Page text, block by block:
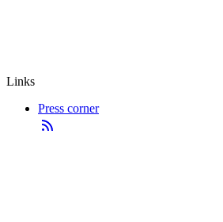
Links
Press corner